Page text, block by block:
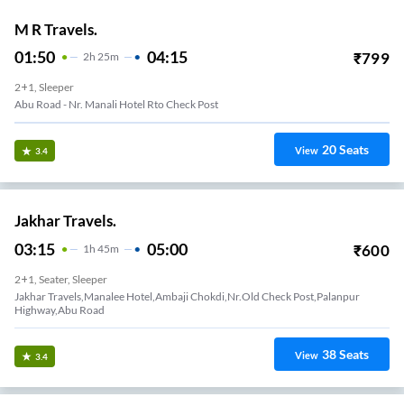
M R Travels.
01:50 2H 25m 04:15 ₹799
2+1, Sleeper
Abu Road - Nr. Manali Hotel Rto Check Post
3.4 View 20Seats
Jakhar Travels.
03:15 1 H 45m 05:00 ₹600
2+1, Seater, Sleeper
Jakhar Travels,Manalee Hotel,Ambaji Chokdi,Nr.Old Check Post,Palanpur
Highway,Abu Road
3.4 View 38Seats